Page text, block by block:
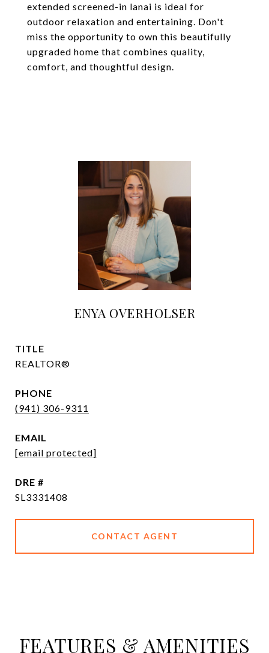
extended screened-in lanai is ideal for
outdoor relaxation and entertaining. Don't
miss the opportunity to own this beautifully
upgraded home that combines quality,
comfort, and thoughtful design.
ENYA OVERHOLSER
TITLE
REALTOR®
PHONE
(941) 306-9311
EMAIL
[email protected]
DRE #
SL3331408
CONTACT AGENT
FEATURES & AMENITIES